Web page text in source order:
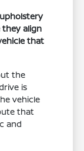
align
that
the
is
vehicle
that
and